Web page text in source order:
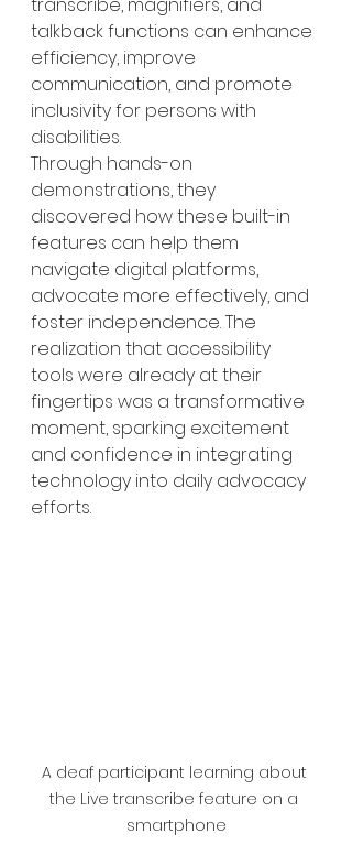
talkback functions can enhance
efficiency, improve
communication, and promote
inclusivity for persons with
disabilities.
Through hands-on
demonstrations, they
discovered how these built-in
features can help them
navigate digital platforms,
advocate more effectively, and
foster independence. The
realization that accessibility
tools were already at their
fingertips was a transformative
moment, sparking excitement
and confidence in integrating
technology into daily advocacy
efforts.
A deaf participant learning about
the Live transcribe feature on a
smartphone